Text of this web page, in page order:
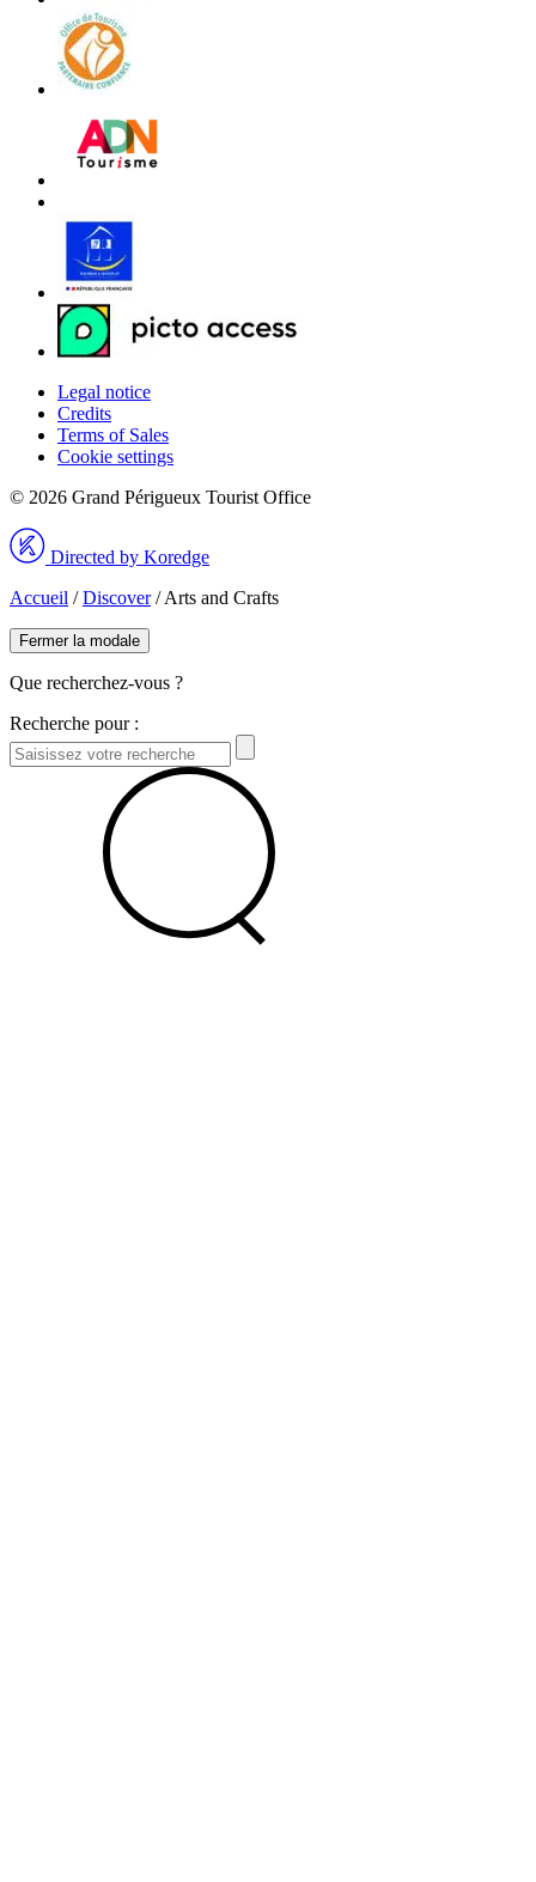
Legal notice
Credits
Terms of Sales
Cookie settings
© 2026 Grand Périgueux Tourist Office
Directed by Koredge
Accueil /Discover/Arts and Crafts
Fermer la modale
Que recherchez-vous ?
Recherche pour :